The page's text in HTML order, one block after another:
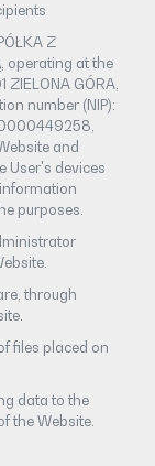
Z
operating at the
GÓRA,
number (NIP):
and
User's devices
purposes.
through
files placed on
data to the
the Website.